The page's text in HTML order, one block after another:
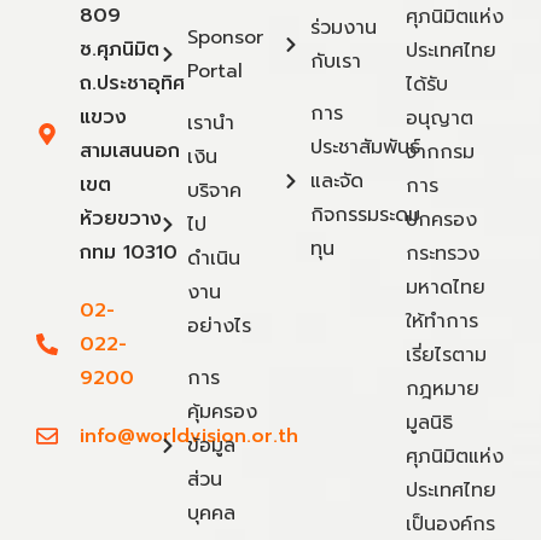
809
ซ.ศุภนิมิต
ถ.ประชาอุทิศ
แขวง
สามเสนนอก
เขต
ห้วยขวาง
กทม 10310
02-
022-
9200
info@worldvision.or.th
Sponsor
Portal
เรานำ
เงิน
บริจาค
ไป
ดำเนิน
งาน
อย่างไร
การ
คุ้มครอง
ข้อมูล
ส่วน
บุคคล
ร่วมงาน
กับเรา
การ
ประชาสัมพันธ์
และจัด
กิจกรรมระดม
ทุน
ศุภนิมิตแห่ง
ประเทศไทย
ได้รับ
อนุญาต
จากกรม
การ
ปกครอง
กระทรวง
มหาดไทย
ให้ทำการ
เรี่ยไรตาม
กฎหมาย
มูลนิธิ
ศุภนิมิตแห่ง
ประเทศไทย
เป็นองค์กร